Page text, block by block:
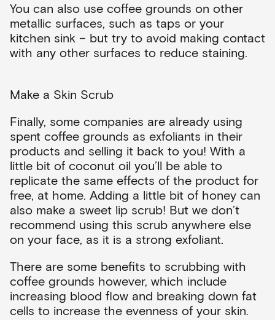
You can also use coffee grounds on other
metallic surfaces, such as taps or your
kitchen sink – but try to avoid making contact
with any other surfaces to reduce staining.
Make a Skin Scrub
Finally, some companies are already using
spent coffee grounds as exfoliants in their
products and selling it back to you! With a
little bit of coconut oil you’ll be able to
replicate the same effects of the product for
free, at home. Adding a little bit of honey can
also make a sweet lip scrub! But we don’t
recommend using this scrub anywhere else
on your face, as it is a strong exfoliant.
There are some benefits to scrubbing with
coffee grounds however, which include
increasing blood flow and breaking down fat
cells to increase the evenness of your skin.